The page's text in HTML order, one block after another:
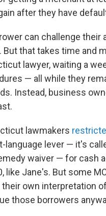
after they have
can challenge their
But that takes time and
lawyer, waiting a
— all while they
Instead, business
lawmakers
language lever — it's
waiver — for cash
like Jane's. But some
their own interpretation
those borrowers